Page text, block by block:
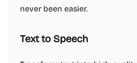
never been easier.
Text to Speech